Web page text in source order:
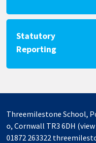
Statutory
Reporting
Threemilestone School,
o, Cornwall TR3 6DH
01872 263322